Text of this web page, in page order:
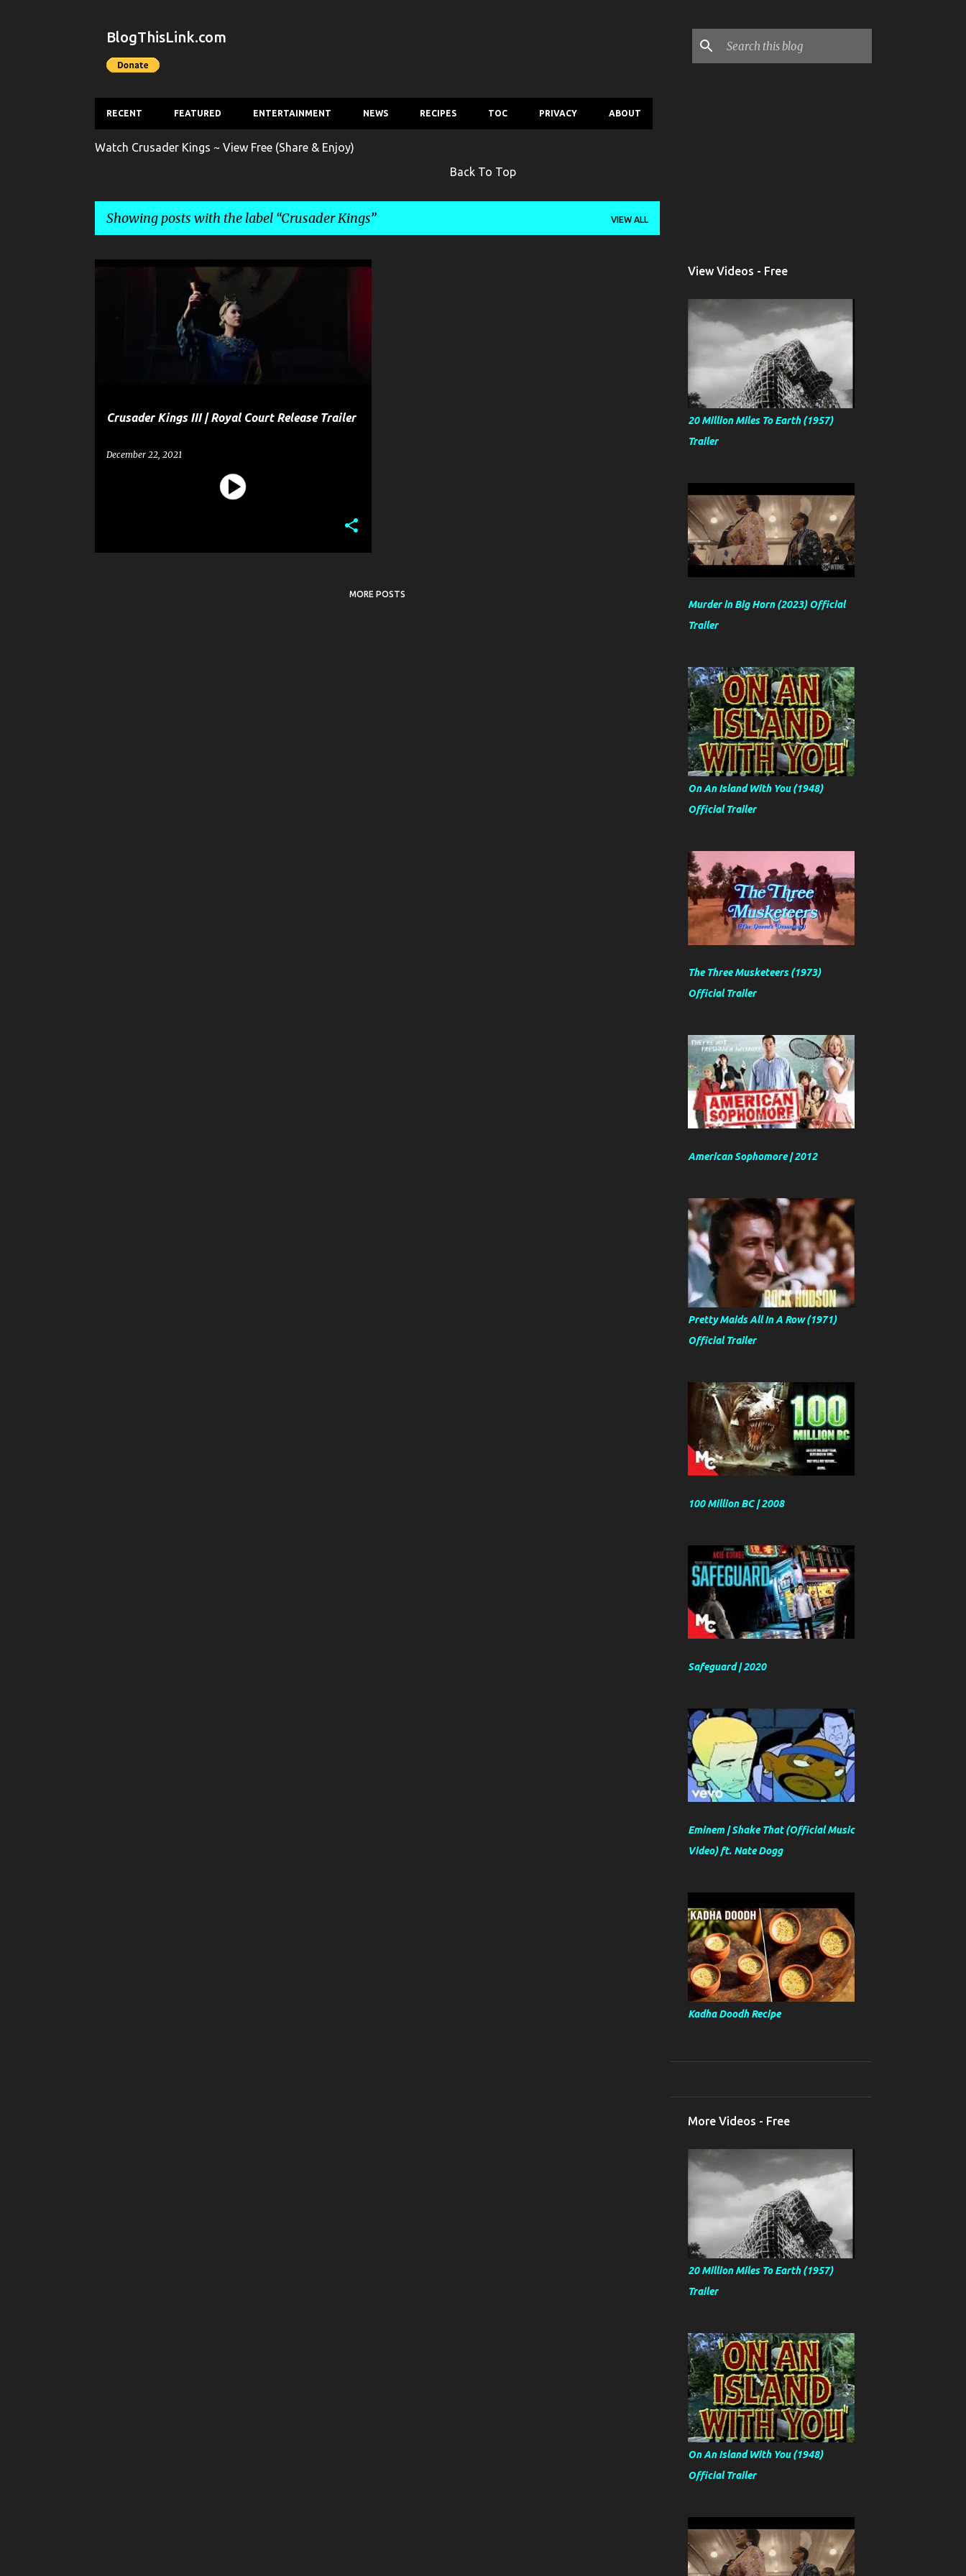
BlogThisLink.com
RECENT FEATURED ENTERTAINMENT NEWS RECIPES TOC PRIVACY ABOUT
Watch Crusader Kings ~ View Free (Share & Enjoy)
Back To Top
Showing posts with the label Crusader Kings VIEW ALL
P
Crusader Kings III | Royal Court Release Trailer
December 22, 2021
ENTERTAINMENT
GAME RELEASE TRAILER GAME TRAILER
MORE POSTS
View Videos - Free
20 Million Miles To Earth (1957)
Trailer
Murder in Big Horn (2023) Official
Trailer
On An Island With You (1948)
Official Trailer
The Three Musketeers (1973)
Official Trailer
American Sophomore | 2012
Pretty Maids All In A Row (1971)
Official Trailer
100 Million BC | 2008
Safeguard | 2020
Eminem | Shake That (Official Music
Video) ft. Nate Dogg
Kadha Doodh Recipe
More Videos - Free
20 Million Miles To Earth (1957)
Trailer
On An Island With You (1948)
Official Trailer